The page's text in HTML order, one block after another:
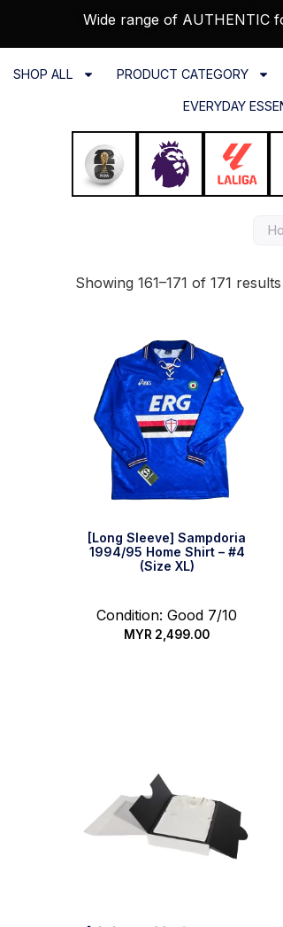
Wide range of AUTHENTIC
SHOP ALL PRODUCT CATEGORY
EVERYDAY
Showing 161–171 of 171 results
[Long Sleeve] Sampdoria
1994/95 Home Shirt – #4
(Size XL)
Condition: Good 7/10
MYR 2,499.00